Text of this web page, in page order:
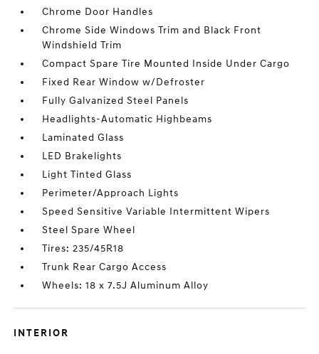
Chrome Door Handles
Chrome Side Windows Trim and Black Front
Windshield Trim
Compact Spare Tire Mounted Inside Under Cargo
Fixed Rear Window w/Defroster
Fully Galvanized Steel Panels
Headlights-Automatic Highbeams
Laminated Glass
LED Brakelights
Light Tinted Glass
Perimeter/Approach Lights
Speed Sensitive Variable Intermittent Wipers
Steel Spare Wheel
Tires: 235/45R18
Trunk Rear Cargo Access
Wheels: 18 x 7.5J Aluminum Alloy
INTERIOR